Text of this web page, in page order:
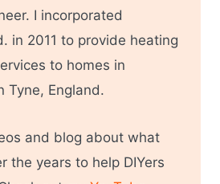
I incorporated
in 2011 to provide heating
to homes in
Tyne, England.
and blog about what
the years to help DIYers